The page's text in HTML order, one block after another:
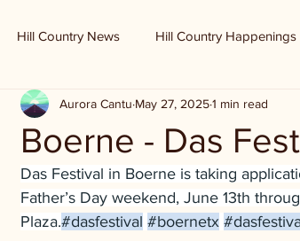
Hill Country News Hill Country Happenings
Houston's Ranch Record
Boerne - Das
Aurora Cantu May 27, 20251 min read
Das Festival in Boerne is taking
Father’s Day weekend, June 13th
Plaza.#dasfestival #boernetx